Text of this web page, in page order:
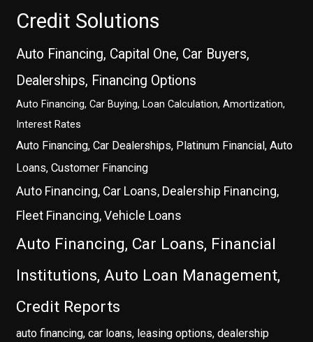
Credit Solutions
Auto Financing, Capital One, Car Buyers,
Dealerships, Financing Options
Auto Financing, Car Buying, Loan Calculation, Amortization,
Interest Rates
Auto Financing, Car Dealerships, Platinum Financial, Auto
Loans, Customer Financing
Auto Financing, Car Loans, Dealership Financing,
Fleet Financing, Vehicle Loans
Auto Financing, Car Loans, Financial
Institutions, Auto Loan Management,
Credit Reports
auto financing, car loans, leasing options, dealership